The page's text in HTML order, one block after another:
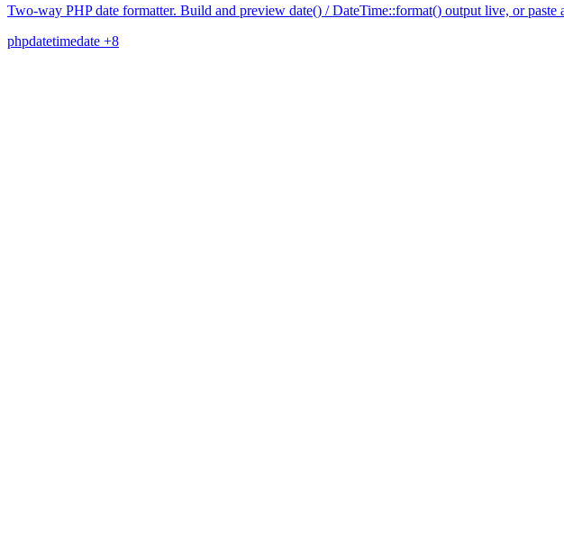
Two-way PHP date formatter. Build and preview date() / DateTime::format() output live, or
phpdatetimedate +8